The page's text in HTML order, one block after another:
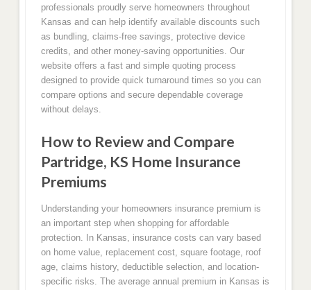
professionals proudly serve homeowners throughout
Kansas and can help identify available discounts such
as bundling, claims-free savings, protective device
credits, and other money-saving opportunities. Our
website offers a fast and simple quoting process
designed to provide quick turnaround times so you can
compare options and secure dependable coverage
without delays.
How to Review and Compare
Partridge, KS Home Insurance
Premiums
Understanding your homeowners insurance premium is
an important step when shopping for affordable
protection. In Kansas, insurance costs can vary based
on home value, replacement cost, square footage, roof
age, claims history, deductible selection, and location-
specific risks. The average annual premium in Kansas is